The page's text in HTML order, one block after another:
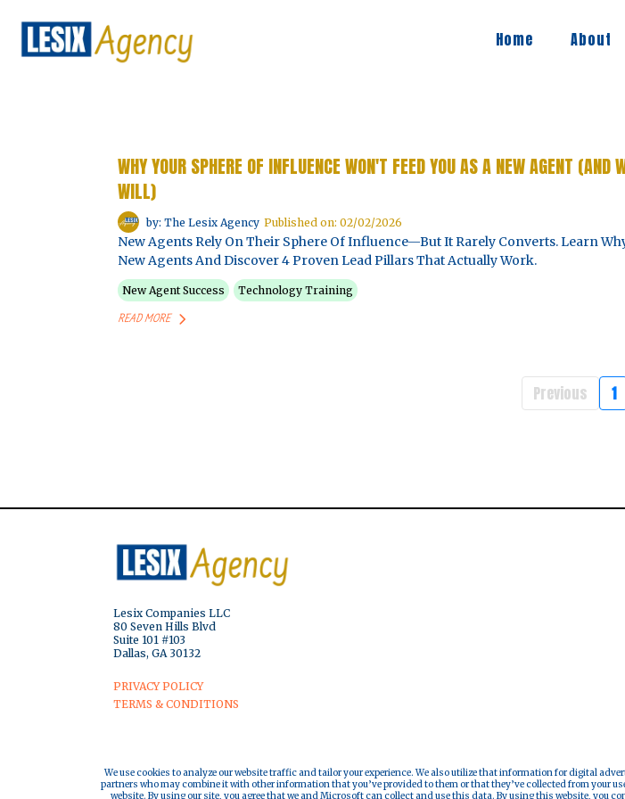
Home About
WHY YOUR SPHERE OF INFLUENCE WON'T FEED YOU AS A NEW AGENT (AND
WILL)
by: The Lesix Agency Published on: 02/02/2026
New Agents Rely On Their Sphere Of Influence—But It Rarely Converts. Learn
New Agents And Discover 4 Proven Lead Pillars That Actually Work.
New Agent Success Technology Training
READ MORE
Previous 1
Lesix Companies LLC
80 Seven Hills Blvd
Suite 101 #103
Dallas, GA 30132
PRIVACY POLICY
TERMS & CONDITIONS
We use cookies to analyze our website traffic and tailor your experience. We also utilize that information for digital
partners who may combine it with other information that you’ve provided to them or that they’ve collected from your
website. By using our site, you agree that we and Microsoft can collect and use this data. By using this website, you